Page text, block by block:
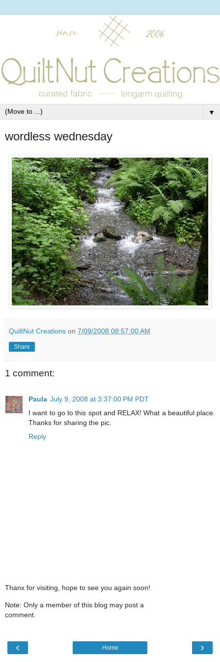
▼
wordless wednesday
QuiltNut Creations on 7/09/2008 08:57:00 AM
Share
1 comment:
Paula July 9, 2008 at 3:37:00 PM PDT
I want to go to this spot and RELAX! What a beautiful place.
Thanks for sharing the pic.
Reply
Thanx for visiting, hope to see you again soon!
Note: Only a member of this blog may post a
comment.
‹ ›
Home